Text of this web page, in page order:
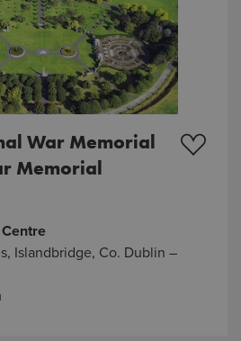
War Memorial
Memorial
Islandbridge, Co. Dublin –